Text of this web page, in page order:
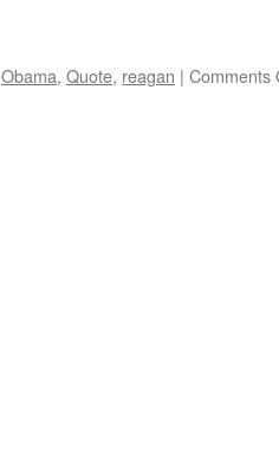
Obama, Quote, reagan | Comments